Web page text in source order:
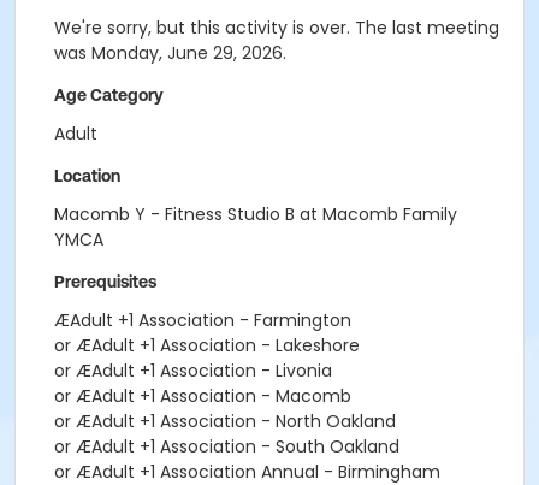
We're sorry, but this activity is over. The last meeting
was Monday, June 29, 2026.
Age Category
Adult
Location
Macomb Y - Fitness Studio B at Macomb Family
YMCA
Prerequisites
ÆAdult +1 Association - Farmington
or ÆAdult +1 Association - Lakeshore
or ÆAdult +1 Association - Livonia
or ÆAdult +1 Association - Macomb
or ÆAdult +1 Association - North Oakland
or ÆAdult +1 Association - South Oakland
or ÆAdult +1 Association Annual - Birmingham